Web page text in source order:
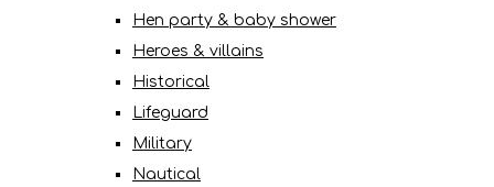
Hen party & baby shower
Heroes & villains
Historical
Lifeguard
Military
Nautical